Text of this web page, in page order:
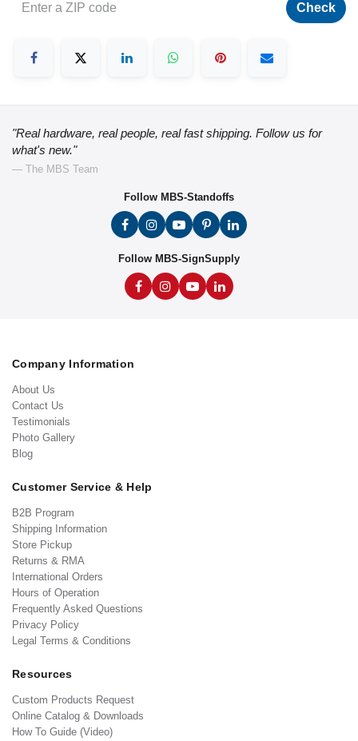
Check
"Real hardware, real people, real fast shipping. Follow us for
what's new."
— The MBS Team
Follow MBS-Standoffs
Follow MBS-SignSupply
Company Information
About Us
Contact Us
Testimonials
Photo Gallery
Blog
Customer Service & Help
B2B Program
Shipping Information
Store Pickup
Returns & RMA
International Orders
Hours of Operation
Frequently Asked Questions
Privacy Policy
Legal Terms & Conditions
Resources
Custom Products Request
Online Catalog & Downloads
How To Guide (Video)